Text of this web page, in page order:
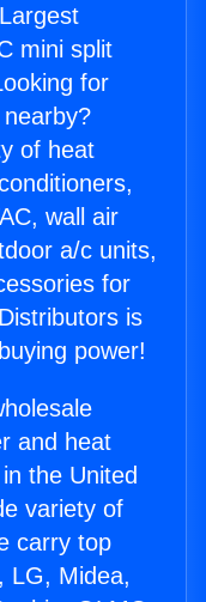
mini split
for
of heat
wall air
a/c units,
for
is
power!
and heat
the United
variety of
carry top
LG, Midea,